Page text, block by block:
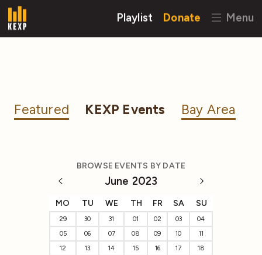
Playlist Donate Menu
Featured KEXP Events Bay Area
BROWSE EVENTS BY DATE
June 2023
MO TU WE TH FR SA SU
29 30 31 01 02 03
04
05
06 07 08 09 10
11
12
13 14 15 16 17
18